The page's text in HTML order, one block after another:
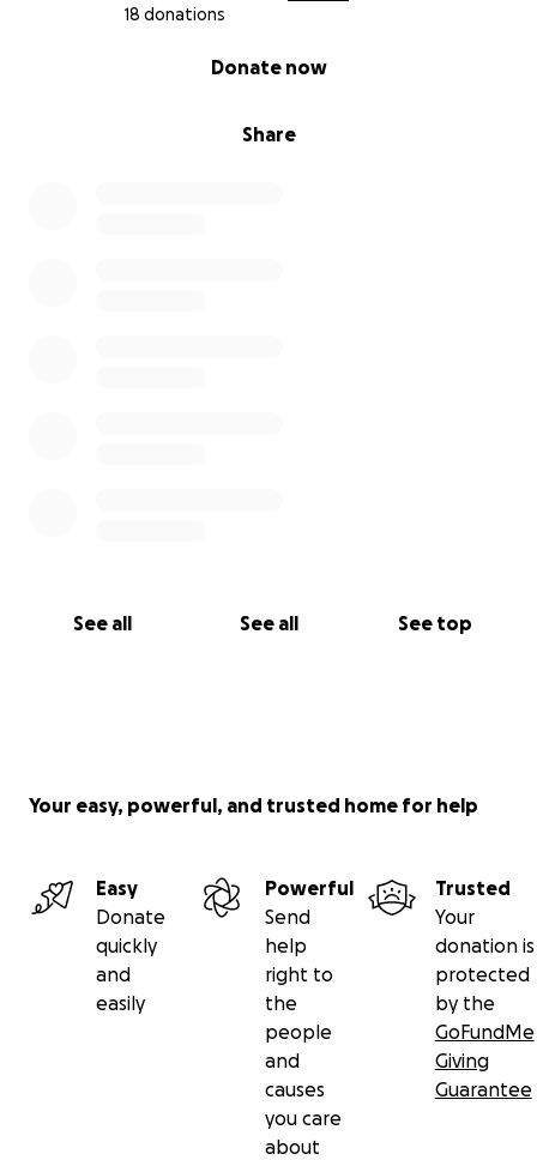
18 donations
Share
Donate now
See all See all See top
Your easy, powerful, and trusted home for help
Easy
Donate
quickly
and
easily
Powerful
Send
help
right to
the
people
and
causes
you care
about
Trusted
Your
donation is
protected
by the
GoFundMe
Giving
Guarantee